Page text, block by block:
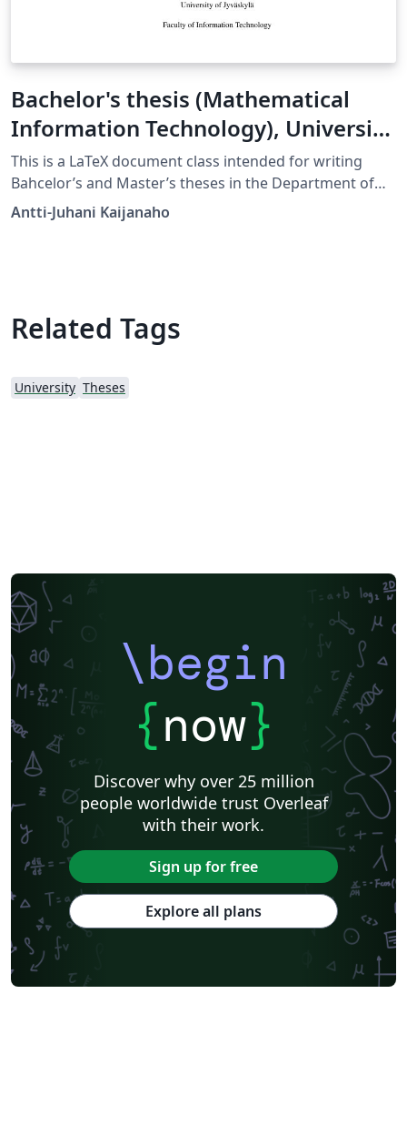
Bachelor's thesis (Mathematical
Information Technology), University
of Jyväskylä
This is a LaTeX document class intended for writing
Bahcelor’s and Master’s theses in the Department of
Mathematical Information Technology in University of
Jyväskylä. License: Public domain
Antti-Juhani Kaijanaho
Related Tags
University Theses
\begin
{now}
Discover why over 25 million
people worldwide trust Overleaf
with their work.
Sign up for free
Explore all plans